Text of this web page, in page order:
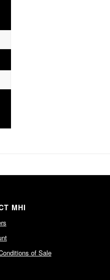
MHI
of Sale